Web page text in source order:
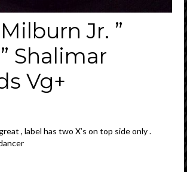
Jr. ”
Shalimar
Vg+
, label has two X’s on top side only .